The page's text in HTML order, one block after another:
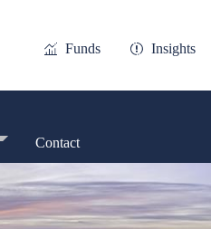
Funds Insights
Contact